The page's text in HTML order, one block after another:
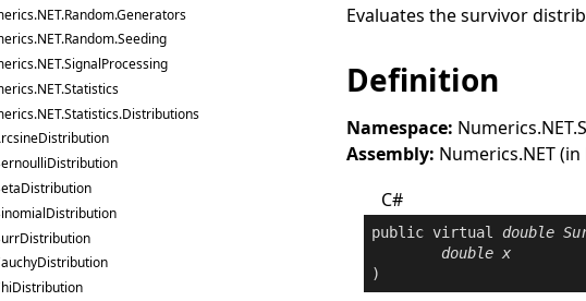
Evaluates the survivor
Definition
Namespace:
Assembly: Numerics.NET
C#
public virtual double
double x
)